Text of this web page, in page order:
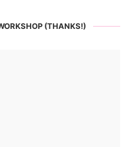
(THANKS!)